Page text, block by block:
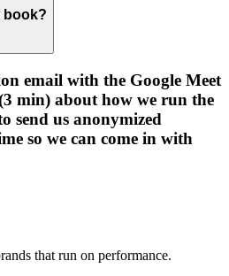
book?
email with the Google Meet
min) about how we run the
send us anonymized
so we can come in with
that run on performance.